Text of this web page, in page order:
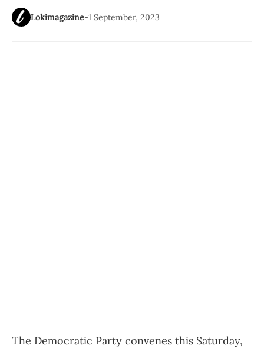
Lokimagazine-1 September, 2023
The Democratic Party convenes this Saturday,